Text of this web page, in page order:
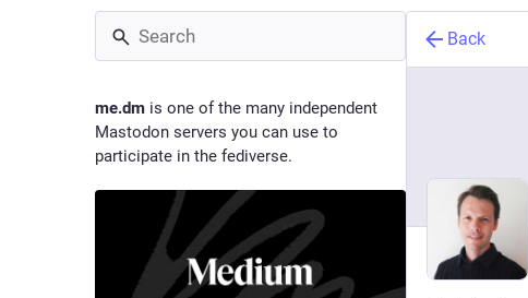
me.dm is one of the many independent
Mastodon servers you can use to
participate in the fediverse.
Back